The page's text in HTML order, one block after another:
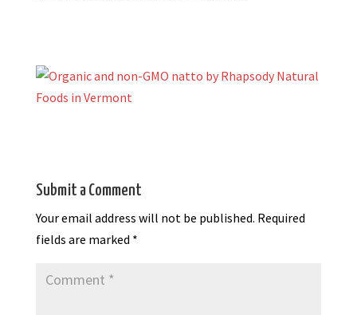
Submit a Comment
Your email address will not be published. Required
fields are marked *